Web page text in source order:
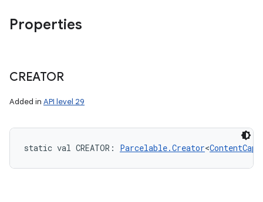
Properties
CREATOR
Added in API level 29
static val CREATOR : Parcelable.Creator<